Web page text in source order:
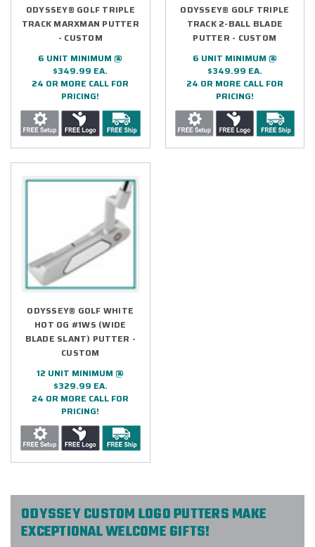
ODYSSEY® GOLF TRIPLE
TRACK MARXMAN PUTTER
- CUSTOM
6 UNIT MINIMUM @
$349.99 EA.
24 OR MORE CALL FOR
PRICING!
ODYSSEY® GOLF TRIPLE
TRACK 2-BALL BLADE
PUTTER - CUSTOM
6 UNIT MINIMUM @
$349.99 EA.
24 OR MORE CALL FOR
PRICING!
ODYSSEY® GOLF WHITE
HOT OG #1WS (WIDE
BLADE SLANT) PUTTER -
CUSTOM
12 UNIT MINIMUM @
$329.99 EA.
24 OR MORE CALL FOR
PRICING!
ODYSSEY CUSTOM LOGO PUTTERS MAKE
EXCEPTIONAL WELCOME GIFTS!